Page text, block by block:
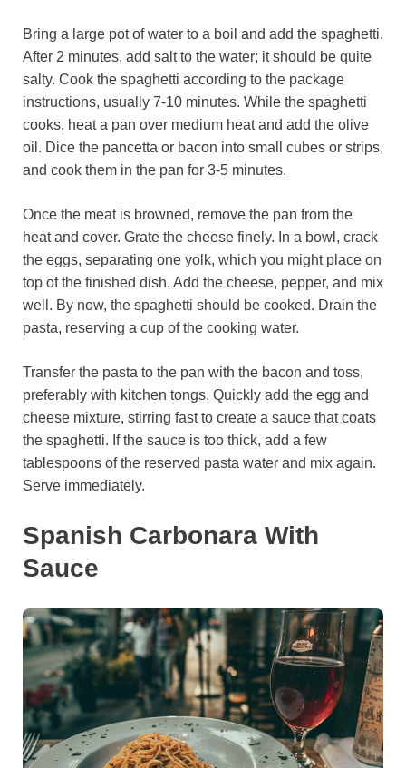
Bring a large pot of water to a boil and add the spaghetti.
After 2 minutes, add salt to the water; it should be quite
salty. Cook the spaghetti according to the package
instructions, usually 7-10 minutes. While the spaghetti
cooks, heat a pan over medium heat and add the olive
oil. Dice the pancetta or bacon into small cubes or strips,
and cook them in the pan for 3-5 minutes.
Once the meat is browned, remove the pan from the
heat and cover. Grate the cheese finely. In a bowl, crack
the eggs, separating one yolk, which you might place on
top of the finished dish. Add the cheese, pepper, and mix
well. By now, the spaghetti should be cooked. Drain the
pasta, reserving a cup of the cooking water.
Transfer the pasta to the pan with the bacon and toss,
preferably with kitchen tongs. Quickly add the egg and
cheese mixture, stirring fast to create a sauce that coats
the spaghetti. If the sauce is too thick, add a few
tablespoons of the reserved pasta water and mix again.
Serve immediately.
Spanish Carbonara With
Sauce